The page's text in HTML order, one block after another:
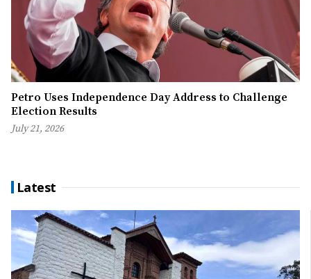
Petro Uses Independence Day Address to Challenge
Election Results
July 21, 2026
Latest